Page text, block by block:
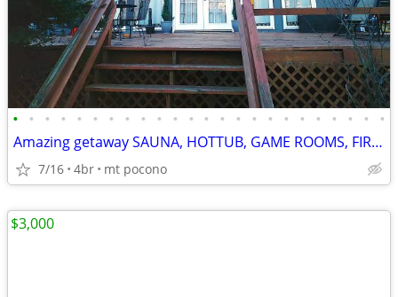
• • • • • • • • • • • • • • • • • • • • • • • •
Amazing getaway SAUNA, HOTTUB, GAME ROOMS, FIREPIT MOVIE THEATRE
7/16 4br mt pocono
$3,000